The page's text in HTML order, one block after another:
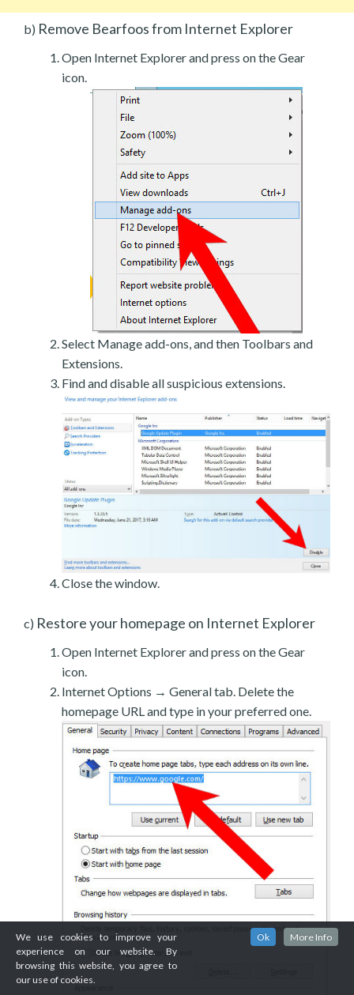
b) Remove Bearfoos from Internet Explorer
Open Internet Explorer and press on the Gear
icon.
Select Manage add-ons, and then Toolbars and
Extensions.
Find and disable all suspicious extensions.
Close the window.
c) Restore your homepage on Internet Explorer
Open Internet Explorer and press on the Gear
icon.
Internet Options → General tab. Delete the
homepage URL and type in your preferred one.
We use cookies to improve your
experience on our website. By
browsing this website, you agree to
our use of cookies.
Ok More Info